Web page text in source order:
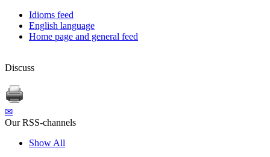
Idioms feed
English language
Home page and general feed
Discuss
✉
Our RSS-channels
Show All